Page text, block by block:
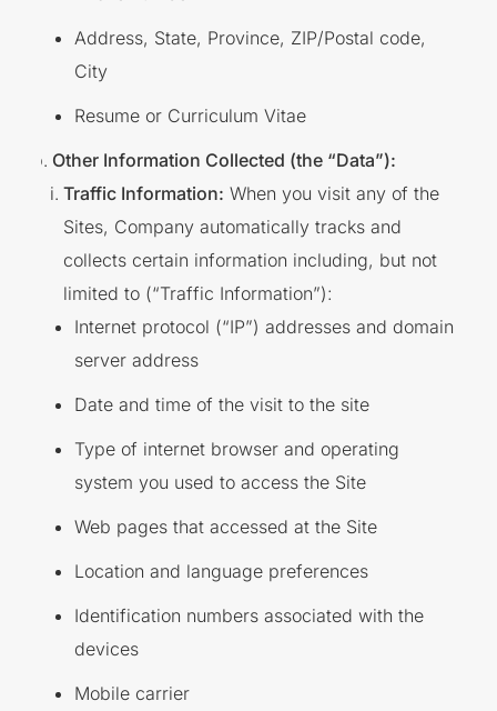
Address, State, Province, ZIP/Postal code,
City
Resume or Curriculum Vitae
Other Information Collected (the “Data”):
Traffic Information: When you visit any of the
Sites, Company automatically tracks and
collects certain information including, but not
limited to (“Traffic Information”):
Internet protocol (“IP”) addresses and domain
server address
Date and time of the visit to the site
Type of internet browser and operating
system you used to access the Site
Web pages that accessed at the Site
Location and language preferences
Identification numbers associated with the
devices
Mobile carrier